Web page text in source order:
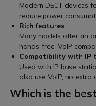
Modern DECT devices
reduce power
Rich features
Many models offer an
hands-free, VoIP
Compatibility with IP
Used with IP base
also use VoIP, no extra
Which is the